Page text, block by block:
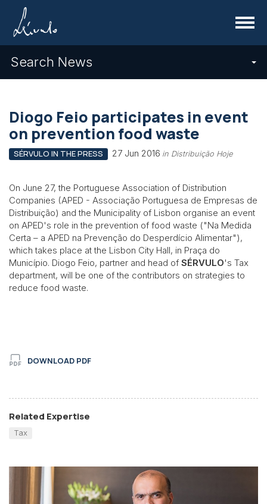
Menu
Search News
Diogo Feio participates in event
on prevention food waste
SÉRVULO IN THE PRESS 27 Jun 2016 in Distribuição Hoje
On June 27, the Portuguese Association of Distribution
Companies (APED - Associação Portuguesa de Empresas de
Distribuição) and the Municipality of Lisbon organise an event
on APED's role in the prevention of food waste ("Na Medida
Certa – a APED na Prevenção do Desperdício Alimentar"),
which takes place at the Lisbon City Hall, in Praça do
Município. Diogo Feio, partner and head of SÉRVULO's Tax
department, will be one of the contributors on strategies to
reduce food waste.
DOWNLOAD PDF
Related Expertise
Tax